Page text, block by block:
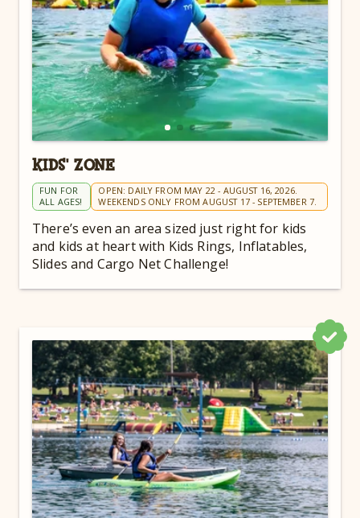
KIDS' ZONE
FUN FOR
ALL AGES!
OPEN: DAILY FROM MAY 22 - AUGUST 16, 2026.
WEEKENDS ONLY FROM AUGUST 17 - SEPTEMBER 7.
There’s even an area sized just right for kids
and kids at heart with Kids Rings, Inflatables,
Slides and Cargo Net Challenge!